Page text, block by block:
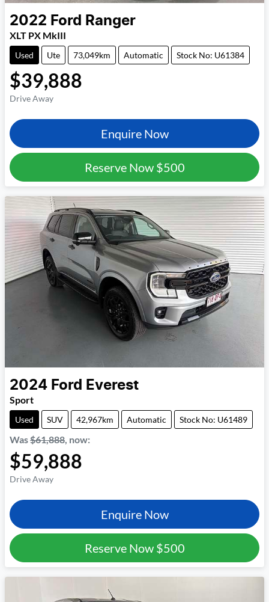
2022 Ford Ranger
XLT PX MkIII
Used Ute 73,049km Automatic Stock No: U61384
$39,888
Drive Away
Enquire Now
Reserve Now $500
2024 Ford Everest
Sport
Used SUV 42,967km Automatic Stock No: U61489
Was$61,888, now:
$59,888
Drive Away
Enquire Now
Reserve Now $500